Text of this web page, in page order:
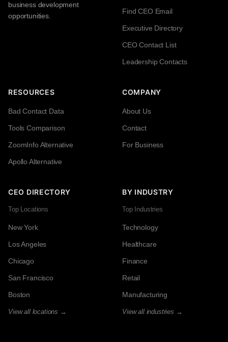
business development
opportunities.
Find CEO Email
Executive Directory
CEO Contact List
Leadership Contacts
RESOURCES
Bad Contact Data
Tools Comparison
ZoomInfo Alternative
Apollo Alternative
COMPANY
About Us
Contact
For Business
CEO DIRECTORY
Top Locations
New York
Los Angeles
Chicago
San Francisco
Boston
View all locations →
BY INDUSTRY
Top Industries
Technology
Healthcare
Finance
Retail
Manufacturing
View all industries →